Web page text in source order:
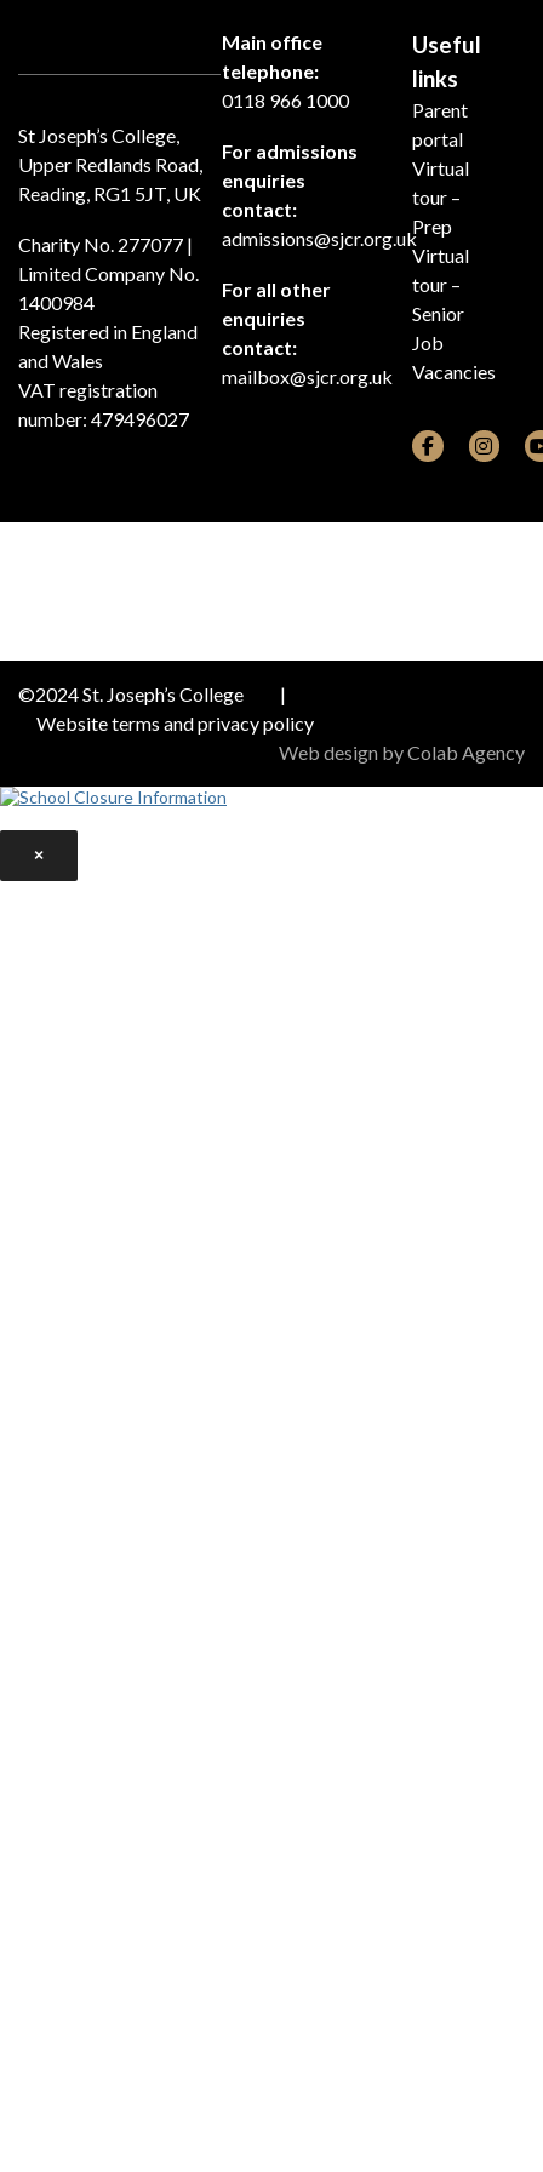
St Joseph’s College,
Upper Redlands Road,
Reading, RG1 5JT, UK
Charity No. 277077 |
Limited Company No.
1400984
Registered in England
and Wales
VAT registration
number: 479496027
Main office
telephone:
0118 966 1000
For admissions
enquiries
contact:
admissions@sjcr.org.uk
For all other
enquiries
contact:
mailbox@sjcr.org.uk
Useful
links
Parent
portal
Virtual
tour –
Prep
Virtual
tour –
Senior
Job
Vacancies
©2024 St. Joseph’s College
|
Website terms and privacy policy
Web design by Colab Agency
×